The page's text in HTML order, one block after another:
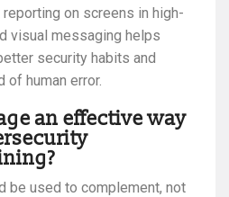
on screens in high-
visual messaging helps
security habits and
of human error.
an effective way
be used to complement, not